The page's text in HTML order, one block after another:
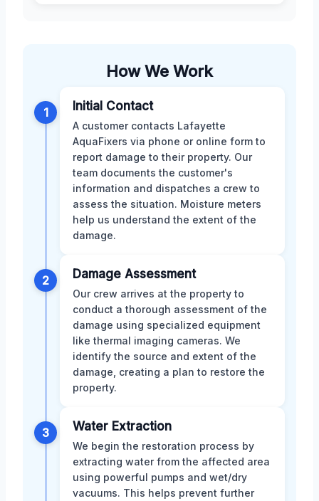
How We Work
1 Initial Contact
A customer contacts Lafayette
AquaFixers via phone or online form to
report damage to their property. Our
team documents the customer's
information and dispatches a crew to
assess the situation. Moisture meters
help us understand the extent of the
damage.
2 Damage Assessment
Our crew arrives at the property to
conduct a thorough assessment of the
damage using specialized equipment
like thermal imaging cameras. We
identify the source and extent of the
damage, creating a plan to restore the
property.
3 Water Extraction
We begin the restoration process by
extracting water from the affected area
using powerful pumps and wet/dry
vacuums. This helps prevent further